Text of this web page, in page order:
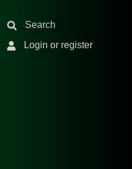
Search
Login or register